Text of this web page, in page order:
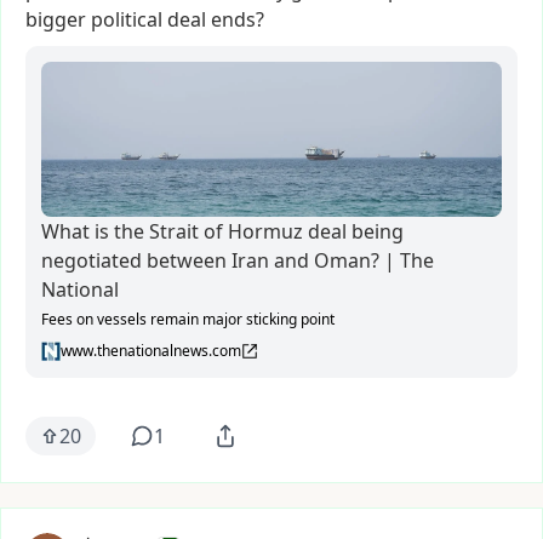
bigger political deal ends?
What is the Strait of Hormuz deal being
negotiated between Iran and Oman? | The
National
Fees on vessels remain major sticking point
www.thenationalnews.com
20 1